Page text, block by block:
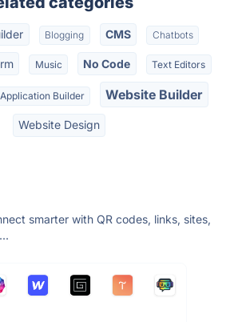
Blogging CMS Chatbots
Music No Code Text Editors
Builder Website Builder
Website Design
smarter with QR codes, links, sites,